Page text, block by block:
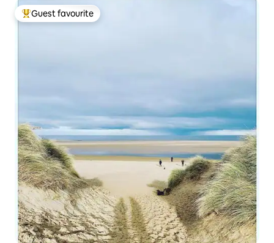
Top guest favourite
Guest favourite